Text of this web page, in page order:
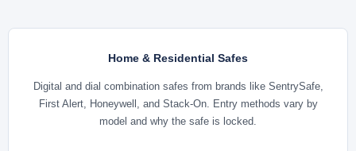
Home & Residential Safes
Digital and dial combination safes from brands like SentrySafe,
First Alert, Honeywell, and Stack-On. Entry methods vary by
model and why the safe is locked.